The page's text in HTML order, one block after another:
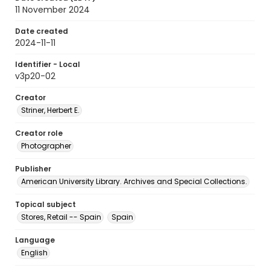
11 November 2024
Date created
2024-11-11
Identifier - Local
v3p20-02
Creator
Striner, Herbert E.
Creator role
Photographer
Publisher
American University Library. Archives and Special Collections.
Topical subject
Stores, Retail -- Spain
Spain
Language
English